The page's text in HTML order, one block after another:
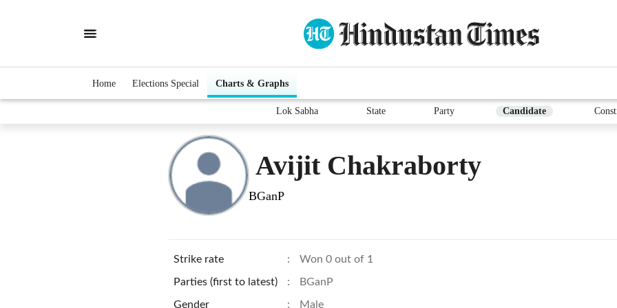
Home Elections Special Charts & Graphs
Lok Sabha State Party Candidate
Avijit Chakraborty
BGanP
Strike rate : Won 0 out of 1
Parties (first to latest) : BGanP
Gender : Male